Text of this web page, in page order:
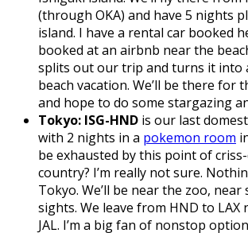
(through OKA) and have 5 nights
island. I have a rental car booked
booked at an airbnb near the
splits out our trip and turns it into
beach vacation. We’ll be there for
and hope to do some stargazing
Tokyo: ISG-HND is our last
with 2 nights in a pokemon room
be exhausted by this point of
country? I’m really not sure.
Tokyo. We’ll be near the zoo,
sights. We leave from HND to
JAL. I’m a big fan of nonstop